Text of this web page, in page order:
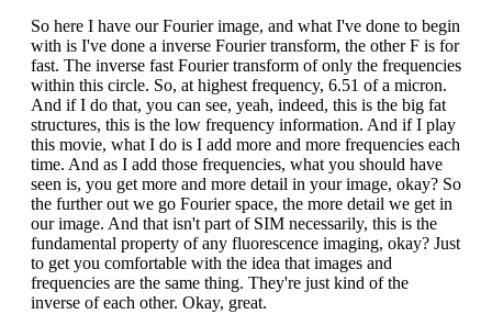
So here I have our Fourier image, and what I've done to begin
with is I've done a inverse Fourier transform, the other F is for
fast. The inverse fast Fourier transform of only the frequencies
within this circle. So, at highest frequency, 6.51 of a micron.
And if I do that, you can see, yeah, indeed, this is the big fat
structures, this is the low frequency information. And if I play
this movie, what I do is I add more and more frequencies each
time. And as I add those frequencies, what you should have
seen is, you get more and more detail in your image, okay? So
the further out we go Fourier space, the more detail we get in
our image. And that isn't part of SIM necessarily, this is the
fundamental property of any fluorescence imaging, okay? Just
to get you comfortable with the idea that images and
frequencies are the same thing. They're just kind of the
inverse of each other. Okay, great.